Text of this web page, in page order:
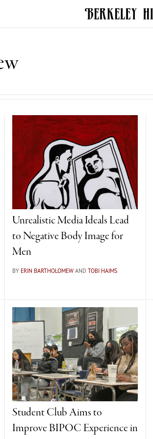
Unrealistic Media Ideals Lead
to Negative Body Image for
Men
BY ERIN BARTHOLOMEW AND TOBI HAIMS
Student Club Aims to
Improve BIPOC Experience in